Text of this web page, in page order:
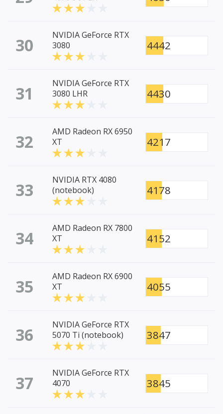
30
NVIDIA GeForce RTX
3080
4442
31
NVIDIA GeForce RTX
3080 LHR
4430
32
AMD Radeon RX 6950
XT
4217
33
NVIDIA RTX 4080
(notebook)
4178
34
AMD Radeon RX 7800
XT
4152
35
AMD Radeon RX 6900
XT
4055
36
NVIDIA GeForce RTX
5070 Ti (notebook)
3847
37
NVIDIA GeForce RTX
4070
3845